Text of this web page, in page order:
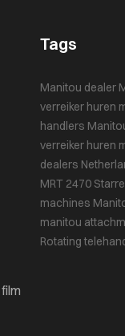
Tags
Manitou dealer
verreiker huren
handlers
verreiker huren
dealers
MRT 2470
machines
manitou
Rotating